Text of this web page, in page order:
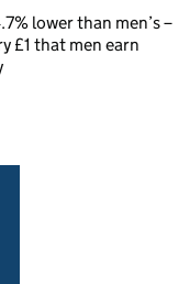
lower than men’s –
£1 that men earn